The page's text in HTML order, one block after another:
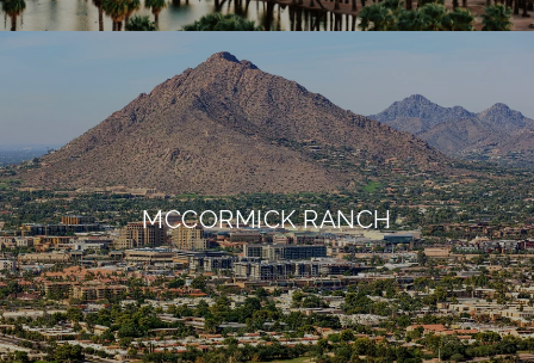
MCCORMICK RANCH